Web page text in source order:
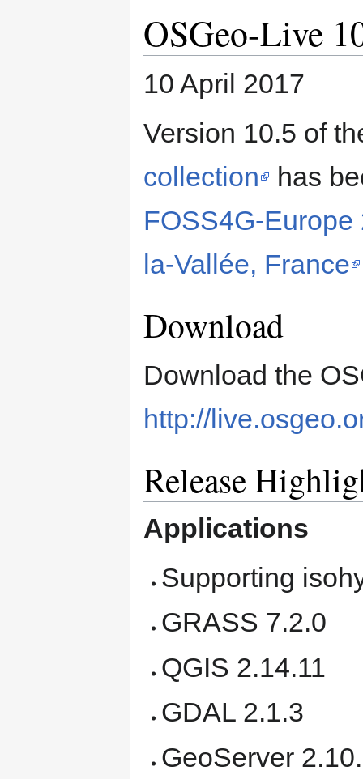
OSGeo-Live
10 April 2017
Version 10.5 of
collection
has
FOSS4G-
la-Vallée, France
Download
Download the
http://
Release
Applications
Supporting
GRASS 7.2.0
QGIS 2.14.11
GDAL 2.1.3
GeoServer